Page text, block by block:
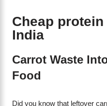
Cheap
India
Carrot Waste
Food
Did you know that leftover